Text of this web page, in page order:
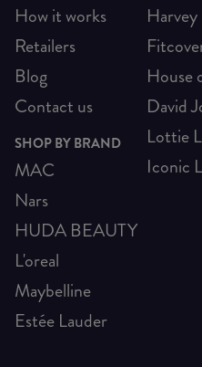
How it works
Retailers
Blog
Contact us
SHOP BY BRAND
MAC
Nars
HUDA BEAUTY
L'oreal
Maybelline
Estée Lauder
House
David
Lottie
Iconic